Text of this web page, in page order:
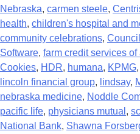
Nebraska, carmen steele,
health, children's hospital and
community celebrations,
Software, farm credit services of
Cookies, HDR, humana, KPMG,
lincoln financial group, lindsay,
nebraska medicine, Noddle
pacific life, physicians mutual ,
National Bank, Shawna